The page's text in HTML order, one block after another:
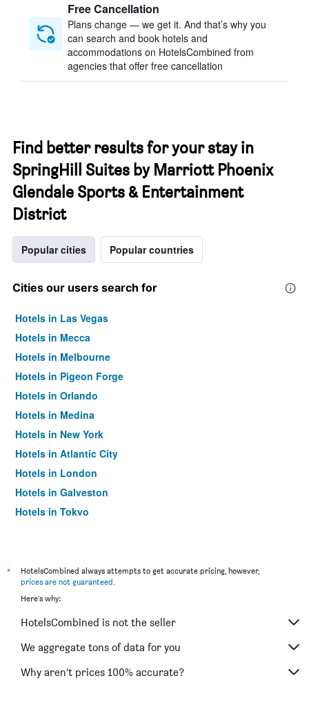
Free Cancellation
Plans change — we get it. And that’s why you
can search and book hotels and
accommodations on HotelsCombined from
agencies that offer free cancellation
Find better results for your stay in
SpringHill Suites by Marriott Phoenix
Glendale Sports & Entertainment
District
Popular cities Popular countries
Cities our users search for
Hotels in Las Vegas
Hotels in Mecca
Hotels in Melbourne
Hotels in Pigeon Forge
Hotels in Orlando
Hotels in Medina
Hotels in New York
Hotels in Atlantic City
Hotels in London
Hotels in Galveston
Hotels in Tokyo
*
HotelsCombined always attempts to get accurate pricing, however,
prices are not guaranteed.
Here's why:
HotelsCombined is not the seller
We aggregate tons of data for you
Why aren’t prices 100% accurate?